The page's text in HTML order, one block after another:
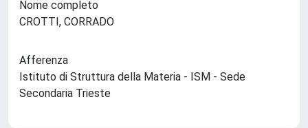
Nome completo
CROTTI, CORRADO
Afferenza
Istituto di Struttura della Materia - ISM - Sede
Secondaria Trieste